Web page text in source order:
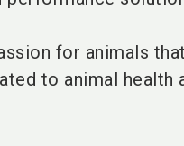
for animals
to animal health